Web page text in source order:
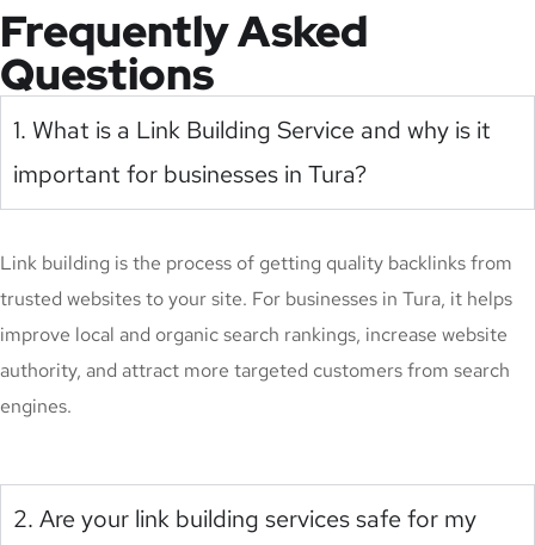
Frequently Asked
Questions
1. What is a Link Building Service and why is it
important for businesses in Tura?
Link building is the process of getting quality backlinks from
trusted websites to your site. For businesses in Tura, it helps
improve local and organic search rankings, increase website
authority, and attract more targeted customers from search
engines.
2. Are your link building services safe for my